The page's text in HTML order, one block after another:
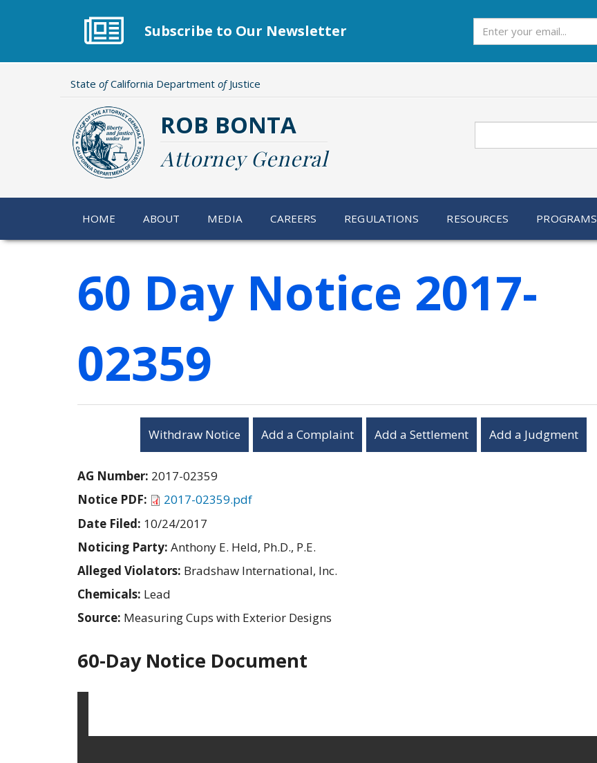
Subscribe to Our Newsletter
State ofCalifornia Department ofJustice
ROB BONTA
Attorney General
HOME ABOUT MEDIA CAREERS REGULATIONS RESOURCES PROGRAMS
60 Day Notice 2017-
02359
Withdraw Notice Add a Complaint Add a Settlement Add a Judgment
AG Number: 2017-02359
Notice PDF:
2017-02359.pdf
Date Filed: 10/24/2017
Noticing Party: Anthony E. Held, Ph.D., P.E.
Alleged Violators: Bradshaw International, Inc.
Chemicals: Lead
Source: Measuring Cups with Exterior Designs
60-Day Notice Document